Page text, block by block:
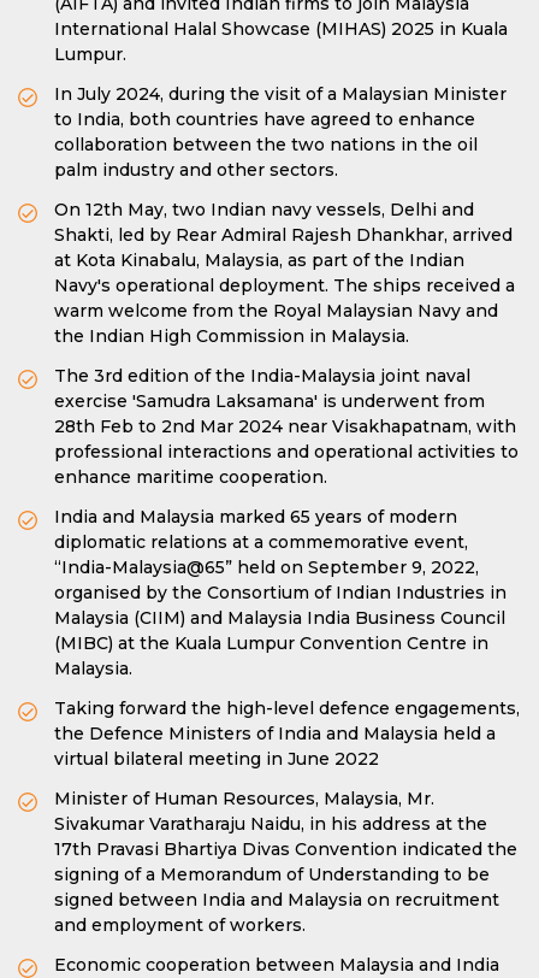
International Halal Showcase (MIHAS) 2025 in Kuala
Lumpur.
In July 2024, during the visit of a Malaysian Minister
to India, both countries have agreed to enhance
collaboration between the two nations in the oil
palm industry and other sectors.
On 12th May, two Indian navy vessels, Delhi and
Shakti, led by Rear Admiral Rajesh Dhankhar, arrived
at Kota Kinabalu, Malaysia, as part of the Indian
Navy's operational deployment. The ships received a
warm welcome from the Royal Malaysian Navy and
the Indian High Commission in Malaysia.
The 3rd edition of the India-Malaysia joint naval
exercise 'Samudra Laksamana' is underwent from
28th Feb to 2nd Mar 2024 near Visakhapatnam, with
professional interactions and operational activities to
enhance maritime cooperation.
India and Malaysia marked 65 years of modern
diplomatic relations at a commemorative event,
“India-Malaysia@65” held on September 9, 2022,
organised by the Consortium of Indian Industries in
Malaysia (CIIM) and Malaysia India Business Council
(MIBC) at the Kuala Lumpur Convention Centre in
Malaysia.
Taking forward the high-level defence engagements,
the Defence Ministers of India and Malaysia held a
virtual bilateral meeting in June 2022
Minister of Human Resources, Malaysia, Mr.
Sivakumar Varatharaju Naidu, in his address at the
17th Pravasi Bhartiya Divas Convention indicated the
signing of a Memorandum of Understanding to be
signed between India and Malaysia on recruitment
and employment of workers.
Economic cooperation between Malaysia and India